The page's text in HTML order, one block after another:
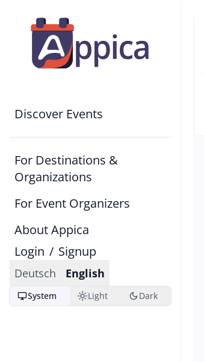
Discover Events
For Destinations &
Organizations
For Event Organizers
About Appica
Login / Signup
Deutsch English
desktop_windowsSystem light_modeLight dark_modeDark